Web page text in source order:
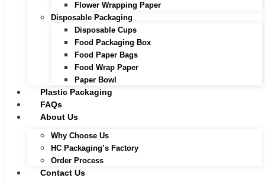
Flower Wrapping Paper
Disposable Packaging
Disposable Cups
Food Packaging Box
Food Paper Bags
Food Wrap Paper
Paper Bowl
Plastic Packaging
FAQs
About Us
Why Choose Us
HC Packaging’s Factory
Order Process
Contact Us